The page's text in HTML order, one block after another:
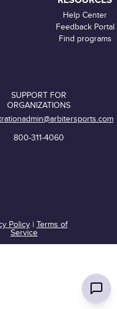
Help Center
Feedback Portal
Find programs
SUPPORT FOR
ORGANIZATIONS
800-311-4060
Policy| Terms of
Service